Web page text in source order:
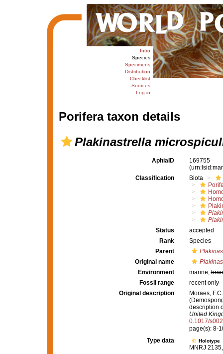
Intro
Species
Specimens
Distribution
Checklist
Sources
Log in
Porifera taxon details
Plakinastrella
AphiaID
169755
Classification
Biota
Status
accepted
Rank
Species
Parent
Original name
Environment
marine,
Fossil range
recent only
Original description
Moraes,
description
United
0.1017/
page(s): 8-
Type data
Holotype
MNRJ